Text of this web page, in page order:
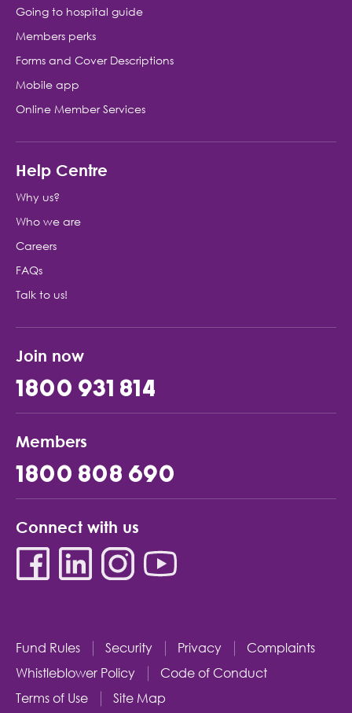
Going to hospital guide
Members perks
Forms and Cover Descriptions
Mobile app
Online Member Services
Help Centre
Why us?
Who we are
Careers
FAQs
Talk to us!
Join now
1800 931 814
Members
1800 808 690
Connect with us
Fund Rules Security Privacy
Complaints
Whistleblower Policy
Code of Conduct
Terms of Use
Site Map